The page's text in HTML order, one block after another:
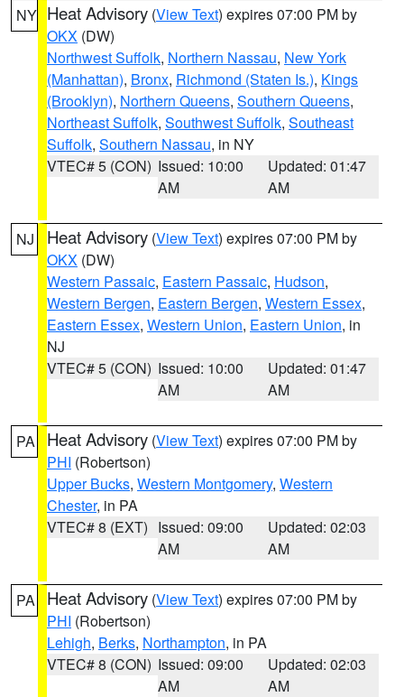
NY Heat Advisory (View Text) expires 07:00 PM by
OKX (DW)
Northwest Suffolk, Northern Nassau, New York
(Manhattan), Bronx, Richmond (Staten Is.), Kings
(Brooklyn), Northern Queens, Southern Queens,
Northeast Suffolk, Southwest Suffolk, Southeast
Suffolk, Southern Nassau, in NY
VTEC# 5 (CON) Issued: 10:00
AM
Updated: 01:47
AM
NJ Heat Advisory (View Text) expires 07:00 PM by
OKX (DW)
Western Passaic, Eastern Passaic, Hudson,
Western Bergen, Eastern Bergen, Western Essex,
Eastern Essex, Western Union, Eastern Union, in
NJ
VTEC# 5 (CON) Issued: 10:00
AM
Updated: 01:47
AM
PA Heat Advisory (View Text) expires 07:00 PM by
PHI (Robertson)
Upper Bucks, Western Montgomery, Western
Chester, in PA
VTEC# 8 (EXT) Issued: 09:00
AM
Updated: 02:03
AM
PA Heat Advisory (View Text) expires 07:00 PM by
PHI (Robertson)
Lehigh, Berks, Northampton, in PA
VTEC# 8 (CON) Issued: 09:00
AM
Updated: 02:03
AM